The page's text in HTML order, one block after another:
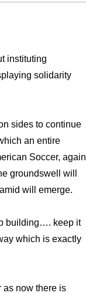
instituting
solidarity
sides to continue
an entire
Soccer, again
groundswell will
will emerge.
building…. keep it
which is exactly
as now there is